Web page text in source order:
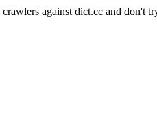
crawlers against dict.cc and don't